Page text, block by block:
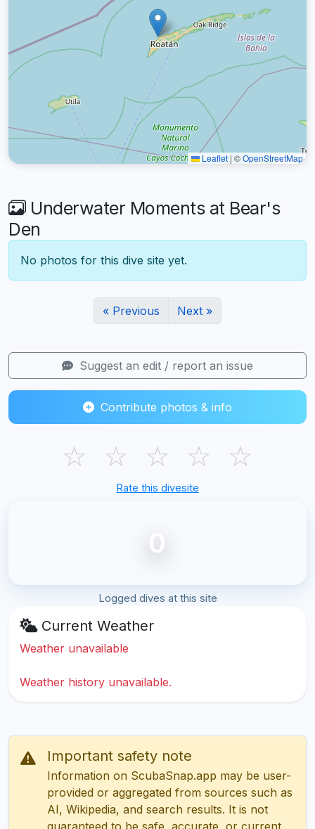
Leaflet | ©OpenStreetMap
Underwater Moments at Bear's
Den
No photos for this dive site yet.
« Previous Next »
Suggest an edit / report an issue
Contribute photos & info
☆ ☆ ☆ ☆ ☆
Rate this divesite
0
Logged dives at this site
Current Weather
Weather unavailable
Weather history unavailable.
Important safety note
Information on ScubaSnap.app may be user-
provided or aggregated from sources such as
AI, Wikipedia, and search results. It is not
guaranteed to be safe, accurate, or current.